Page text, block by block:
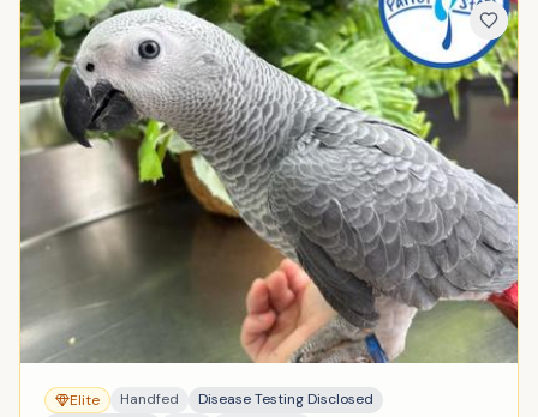
Elite Handfed
Disease Testing Disclosed